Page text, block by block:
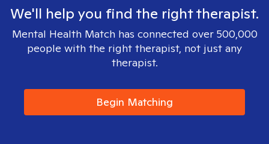
We'll help you find the right therapist.
Mental Health Match has connected over 500,000
people with the right therapist, not just any
therapist.
Begin Matching